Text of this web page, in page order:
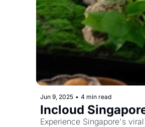
Jun 9, 2025 • 4 min read
Incloud
Experience Singapore's